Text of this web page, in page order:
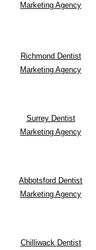
Marketing Agency
Richmond Dentist
Marketing Agency
Surrey Dentist
Marketing Agency
Abbotsford Dentist
Marketing Agency
Chilliwack Dentist